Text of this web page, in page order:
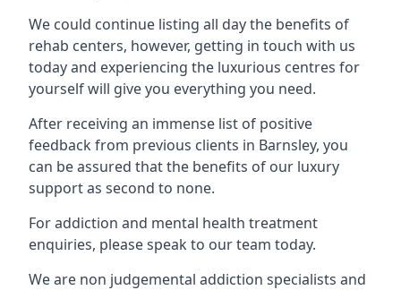
We could continue listing all day the benefits of
rehab centers, however, getting in touch with us
today and experiencing the luxurious centres for
yourself will give you everything you need.
After receiving an immense list of positive
feedback from previous clients in Barnsley, you
can be assured that the benefits of our luxury
support as second to none.
For addiction and mental health treatment
enquiries, please speak to our team today.
We are non judgemental addiction specialists and